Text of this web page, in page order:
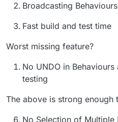
Broadcasting Behaviours
Fast build and test time
Worst missing feature?
No UNDO in
testing
The above is strong enough
No Selection of Multiple